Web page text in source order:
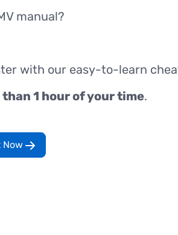
manual?
with our easy-to-learn
than 1 hour of your time.
Now